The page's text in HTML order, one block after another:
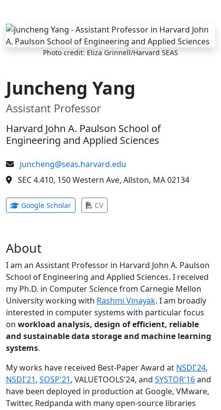
Skip to main content
Photo credit: Eliza Grinnell/Harvard SEAS
Juncheng Yang
Assistant Professor
Harvard John A. Paulson School of
Engineering and Applied Sciences
juncheng@seas.harvard.edu
SEC 4.410, 150 Western Ave, Allston, MA 02134
Google Scholar(opens in new tab)
CV(opens in new tab)
About
I am an Assistant Professor in Harvard John A. Paulson
School of Engineering and Applied Sciences. I received
my Ph.D. in Computer Science from Carnegie Mellon
University working with Rashmi Vinayak. I am broadly
interested in computer systems with particular focus
on workload analysis, design of efficient, reliable
and sustainable data storage and machine learning
systems.
My works have received Best-Paper Award at NSDI'24,
NSDI'21, SOSP'21, VALUETOOLS'24, and SYSTOR'16and
have been deployed in production at Google, VMware,
Twitter, Redpanda with many open-source libraries